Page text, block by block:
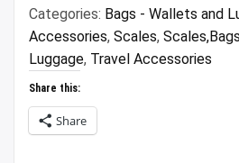
Categories: Bags - Wallets and
Accessories, Scales,
Luggage, Travel Accessories
Share this:
Share